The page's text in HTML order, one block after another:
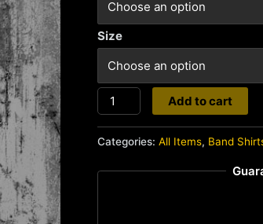
Size
Man
Is
The
Add to cart
Categories:All Items, Band